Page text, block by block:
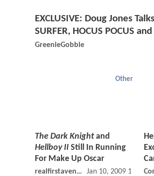
EXCLUSIVE: Doug Jones
SURFER, HOCUS POCUS
GreenieGobbie
Other
The Dark Knightand
Hellboy II Still In Running
For Make Up Oscar
realfirstavenger Jan 10, 2009 12:01